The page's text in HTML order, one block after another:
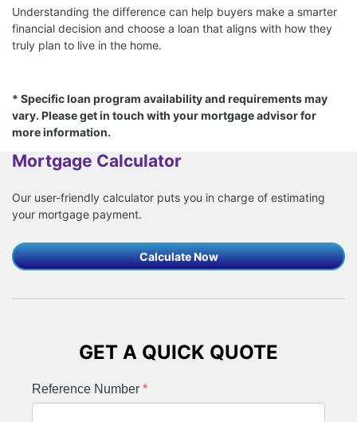
Understanding the difference can help buyers make a smarter
financial decision and choose a loan that aligns with how they
truly plan to live in the home.
* Specific loan program availability and requirements may
vary. Please get in touch with your mortgage advisor for
more information.
Mortgage Calculator
Our user-friendly calculator puts you in charge of estimating
your mortgage payment.
Calculate Now
GET A QUICK QUOTE
Reference Number *